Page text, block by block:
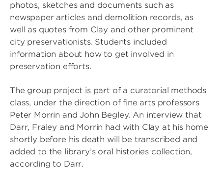
photos, sketches and documents such as
newspaper articles and demolition records, as
well as quotes from Clay and other prominent
city preservationists. Students included
information about how to get involved in
preservation efforts.
The group project is part of a curatorial methods
class, under the direction of fine arts professors
Peter Morrin and John Begley. An interview that
Darr, Fraley and Morrin had with Clay at his home
shortly before his death will be transcribed and
added to the library’s oral histories collection,
according to Darr.